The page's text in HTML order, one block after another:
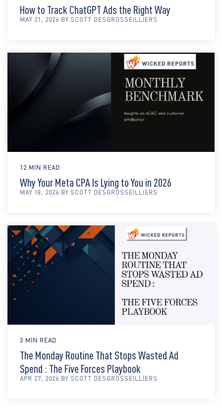
How to Track ChatGPT Ads the Right Way
MAY 21, 2026 BY SCOTT DESGROSSEILLIERS
12 MIN READ
Why Your Meta CPA Is Lying to You in 2026
MAY 18, 2026 BY SCOTT DESGROSSEILLIERS
3 MIN READ
The Monday Routine That Stops Wasted Ad
Spend : The Five Forces Playbook
APR 27, 2026 BY SCOTT DESGROSSEILLIERS